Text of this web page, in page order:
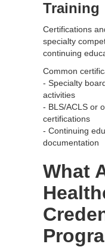
Training
Certifications
specialty
continuing
Common
- Specialty
activities
- BLS/ACLS or
certifications
- Continuing
documentation
What